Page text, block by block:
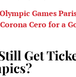
Olympic Games
Cero for a
Get